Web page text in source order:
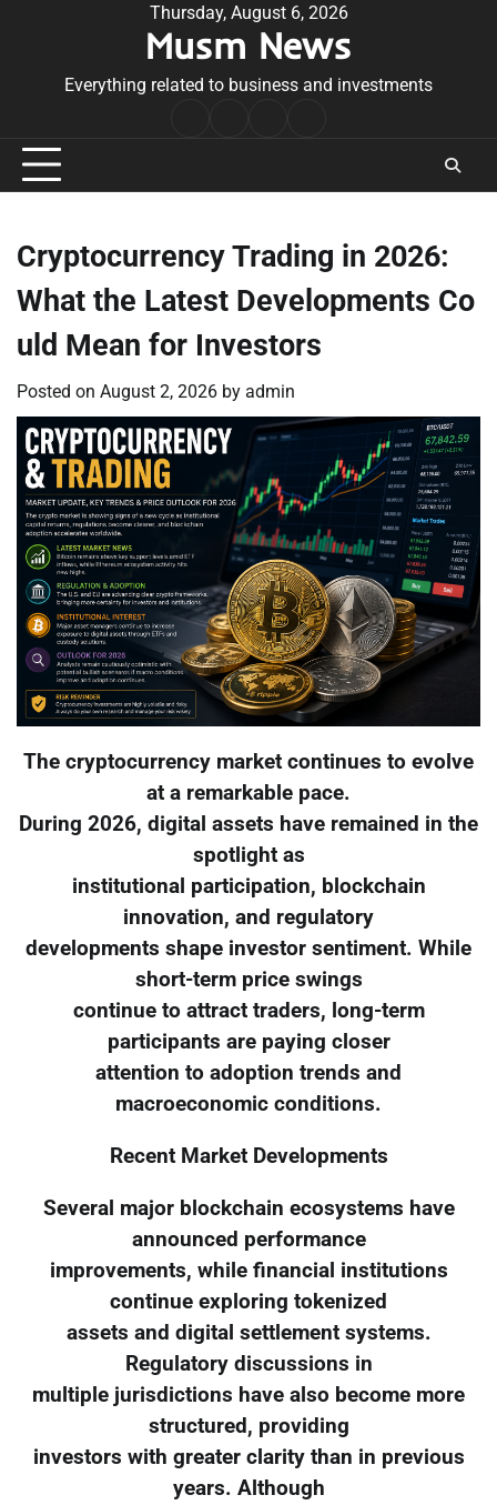
Thursday, August 6, 2026
Musm News
Everything related to business and investments
Conditions
Cryptocurrency Trading in 2026:
What the Latest Developments Co
uld Mean for Investors
Posted on August 2, 2026 by admin
The cryptocurrency market continues to evolve
at a remarkable pace.
During 2026, digital assets have remained in the
spotlight as
institutional participation, blockchain
innovation, and regulatory
developments shape investor sentiment. While
short-term price swings
continue to attract traders, long-term
participants are paying closer
attention to adoption trends and
macroeconomic conditions.
Recent Market Developments
Several major blockchain ecosystems have
announced performance
improvements, while financial institutions
continue exploring tokenized
assets and digital settlement systems.
Regulatory discussions in
multiple jurisdictions have also become more
structured, providing
investors with greater clarity than in previous
years. Although